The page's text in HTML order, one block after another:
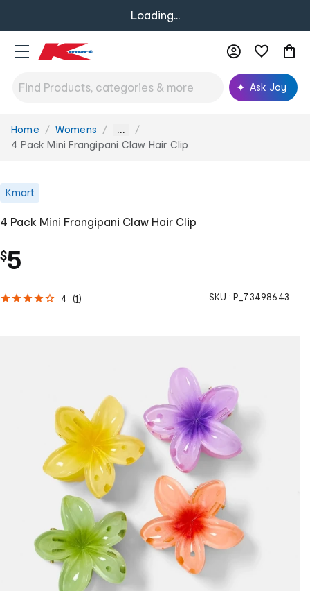
Loading...
Ask Joy
You
are
Home Womens ...
4 Pack Mini Frangipani Claw Hair Clip
Kmart
4 Pack Mini Frangipani Claw Hair Clip
$5
4 (1) SKU : P_73498643